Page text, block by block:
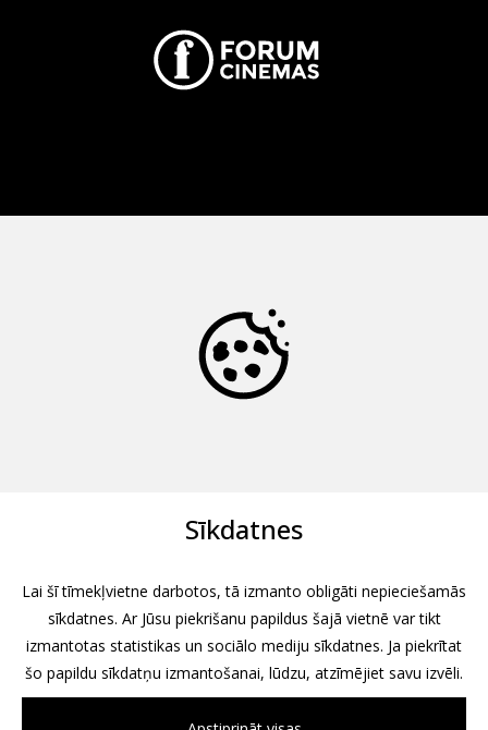
Sīkdatnes
Lai šī tīmekļvietne darbotos, tā izmanto obligāti nepieciešamās
sīkdatnes. Ar Jūsu piekrišanu papildus šajā vietnē var tikt
izmantotas statistikas un sociālo mediju sīkdatnes. Ja piekrītat
šo papildu sīkdatņu izmantošanai, lūdzu, atzīmējiet savu izvēli.